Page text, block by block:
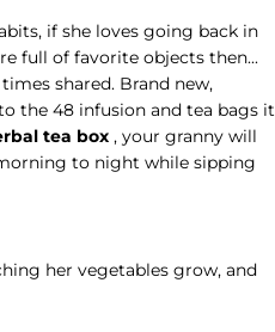
if she loves going back in
full of favorite objects then...
shared. Brand new,
the 48 infusion and tea bags it
tea box , your granny will
to night while sipping
her vegetables grow, and